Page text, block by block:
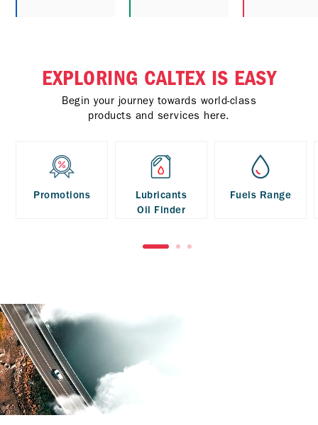
EXPLORING CALTEX IS EASY
Begin your journey towards world-class
products and services here.
Promotions
Lubricants
Oil Finder
Fuels Range